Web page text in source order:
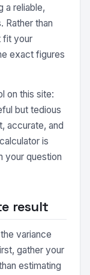
a reliable,
Rather than
fit your
exact figures
on this site:
but tedious
accurate, and
is
your question
result
variance
gather your
estimating